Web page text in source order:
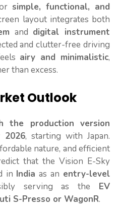
simple, functional, and
layout integrates both
and digital instrument
and clutter-free driving
airy and minimalistic,
than excess.
Outlook
the production version
, starting with Japan.
nature, and efficient
that the Vision E-Sky
in India as an entry-level
serving as the EV
S-Presso or WagonR.